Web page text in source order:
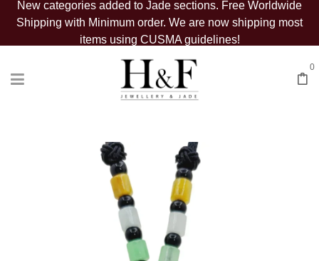
New categories added to Jade sections. Free Worldwide
Shipping with Minimum order. We are now shipping most
items using CUSMA guidelines!
0